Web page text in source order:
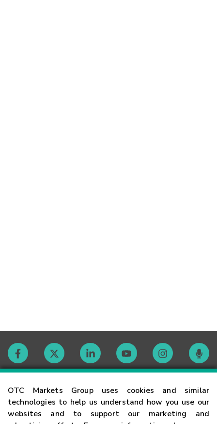
OTC Markets Group uses cookies and similar
technologies to help us understand how you use our
websites and to support our marketing and
Contact
Careers